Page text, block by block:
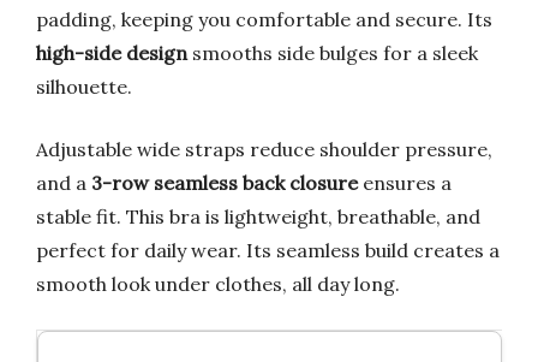
padding, keeping you comfortable and secure. Its
high-side designsmooths side bulges for a sleek
silhouette.
Adjustable wide straps reduce shoulder pressure,
and a 3-row seamless back closureensures a
stable fit. This bra is lightweight, breathable, and
perfect for daily wear. Its seamless build creates a
smooth look under clothes, all day long.